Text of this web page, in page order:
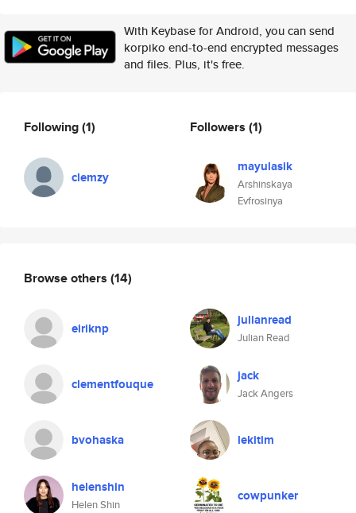
With Keybase for Android, you can send
korpiko end-to-end encrypted messages
and files. Plus, it's free.
Following(1)
clemzy
Followers (1)
mayulasik
Arshinskaya
Evfrosinya
Browse others (14)
eiriknp julianread
Julian Read
clementfouque jack
Jack Angers
bvohaska lekitim
helenshin
Helen Shin
cowpunker